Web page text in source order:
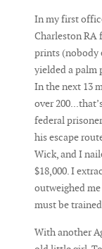
In my first
Charleston RA
prints (nobody
yielded a palm
In the next 13
over
federal
his escape
Wick, and I
$18,000. I
outweighed
must be
With another